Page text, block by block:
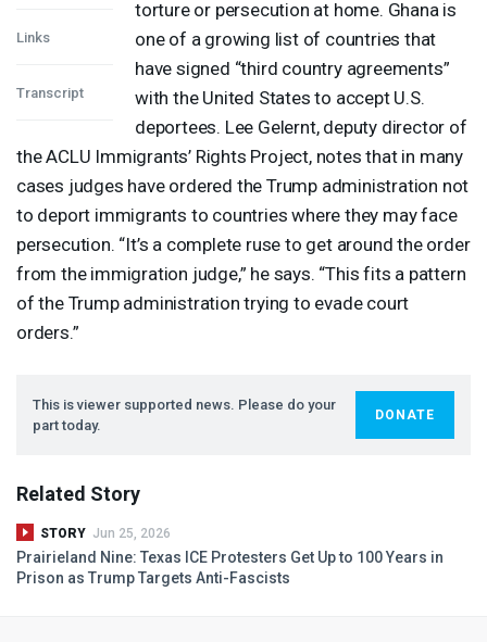
Links
Transcript
torture or persecution at home. Ghana is
one of a growing list of countries that
have signed “third country agreements”
with the United States to accept U.S.
deportees. Lee Gelernt, deputy director of
theACLU Immigrants’ Rights Project, notes that in many
cases judges have ordered the Trump administration not
to deport immigrants to countries where they may face
persecution. “It’s a complete ruse to get around the order
from the immigration judge,” he says. “This fits a pattern
of the Trump administration trying to evade court
orders.”
This is viewer supported news. Please do your
part today.
DONATE
Related Story
STORY Jun 25, 2026
Prairieland Nine: Texas ICE Protesters Get Up to 100 Years in
Prison as Trump Targets Anti-Fascists